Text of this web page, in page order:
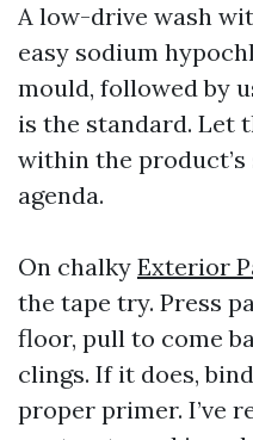
A low-drive wash
easy sodium
mould, followed by
is the standard. Let
within the
agenda.
On chalky Exterior
the tape try. Press
floor, pull to come
clings. If it does,
proper primer. I’ve